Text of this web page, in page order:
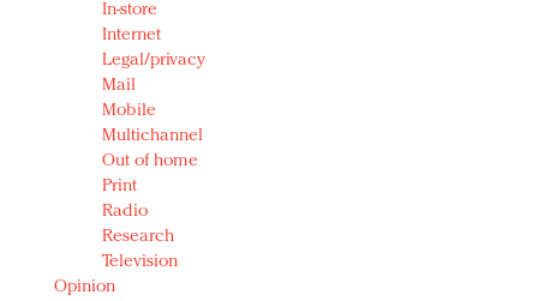
In-store
Internet
Legal/privacy
Mail
Mobile
Multichannel
Out of home
Print
Radio
Research
Television
Opinion